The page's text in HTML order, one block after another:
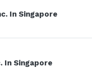
In Singapore
In Singapore